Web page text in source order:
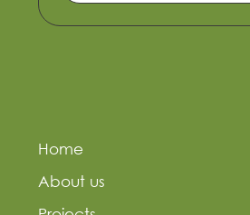
Home
About us